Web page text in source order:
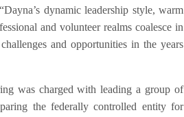
dynamic leadership style, warm
and volunteer realms coalesce in
and opportunities in the years
was charged with leading a group of
the federally controlled entity for